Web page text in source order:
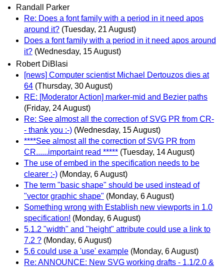
Randall Parker
Re: Does a font family with a period in it need apos
around it? (Tuesday, 21 August)
Does a font family with a period in it need apos around
it? (Wednesday, 15 August)
Robert DiBlasi
[news] Computer scientist Michael Dertouzos dies at
64 (Thursday, 30 August)
RE: [Moderator Action] marker-mid and Bezier paths
(Friday, 24 August)
Re: See almost all the correction of SVG PR from CR-
- thank you :-) (Wednesday, 15 August)
****See almost all the correction of SVG PR from
CR......importaint read ***** (Tuesday, 14 August)
The use of embed in the specification needs to be
clearer :-) (Monday, 6 August)
The term "basic shape" should be used instead of
"vector graphic shape" (Monday, 6 August)
Something wrong with Establish new viewports in 1.0
specification! (Monday, 6 August)
5.1.2 "width" and "height" attribute could use a link to
7.2 ? (Monday, 6 August)
5.6 could use a 'use' example (Monday, 6 August)
Re: ANNOUNCE: New SVG working drafts - 1.1/2.0 &